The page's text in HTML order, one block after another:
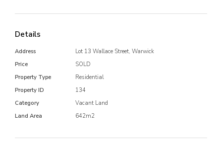
Street..
Dont miss the opportunity
Details
Address
Lot 13 Wallace Street, Warwick
Price
SOLD
Property Type
Residential
Property ID
134
Category
Vacant Land
Land Area
642m2